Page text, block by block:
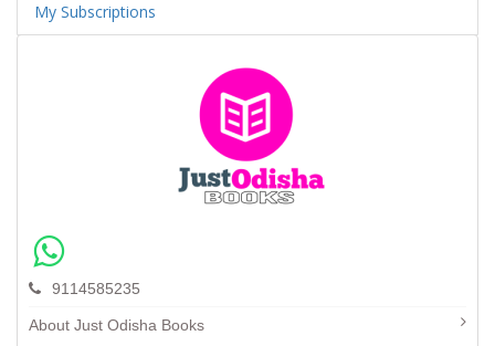
My Subscriptions
9114585235
About Just Odisha Books